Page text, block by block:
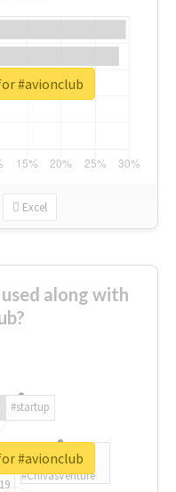
Excel
#avionclub
along with
#startup
#ChivasVenture
#avionclub